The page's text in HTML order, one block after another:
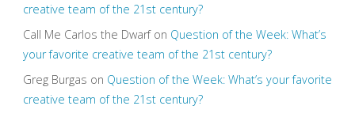
creative team of the 21st century?
Call Me Carlos the Dwarfon Question of the Week: What’s
your favorite creative team of the 21st century?
Greg Burgas on Question of the Week: What’s your favorite
creative team of the 21st century?